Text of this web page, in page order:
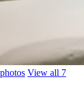
View all 7